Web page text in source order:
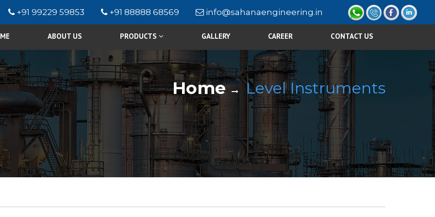
+91 99229 59853 +91 88888 68569 info@sahanaengineering.in
ABOUT US PRODUCTS GALLERY CAREER CONTACT US
Home Level Instruments